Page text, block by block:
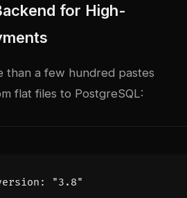
for High-
than a few hundred pastes
flat files to PostgreSQL:
: "3.8"